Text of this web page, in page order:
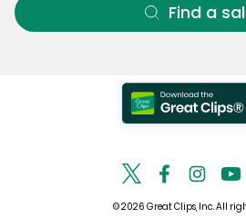
Find a
© 2026 Great Clips, Inc. All